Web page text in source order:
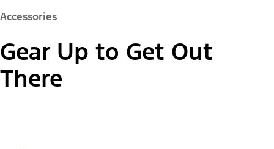
Accessories
Gear Up to Get Out
There